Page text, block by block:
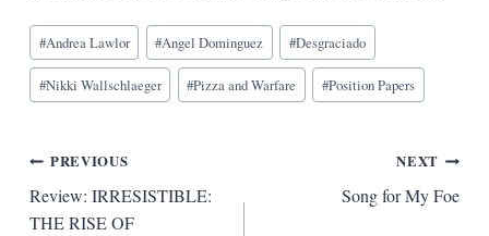
Blog
Tags:
#Andrea Lawlor #Angel Dominguez #Desgraciado
#Nikki Wallschlaeger #Pizza and Warfare #Position Papers
Post
navigation
PREVIOUS
Review: IRRESISTIBLE:
THE RISE OF
NEXT
Song for My Foe